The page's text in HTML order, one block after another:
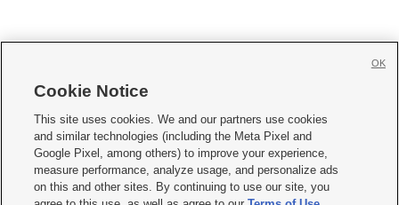
     
Mobile Apps| Newsletter|Advertise|Contact Us|Careers with KSL.com
Terms of use Privacy Statement| Video Consent Viewing Policy
Do Not Sell or Share My Data|EEO Public File Report| KSL-TV FCC Public File
Cookie Notice
This site uses cookies. We and our partners use cookies
and similar technologies (including the Meta Pixel and
Google Pixel, among others) to improve your experience,
measure performance, analyze usage, and personalize ads
on this and other sites. By continuing to use our site, you
OK